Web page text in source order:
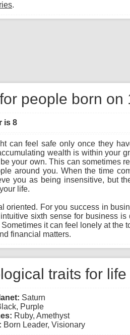
.
people born on
is 8
can feel safe only once they
wealth is within your
your own. This can sometimes
around you. When the time
you as being insensitive, but
life.
For you success in
sixth sense for business is
it can feel lonely at the
financial matters.
traits for
Saturn
Purple
Ruby, Amethyst
Born Leader, Visionary